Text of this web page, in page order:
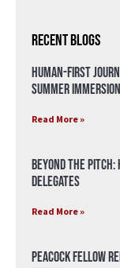
Recent Blogs
Human-First
Summer
Read More »
Beyond the Pitch:
Delegates
Read More »
Peacock Fellow